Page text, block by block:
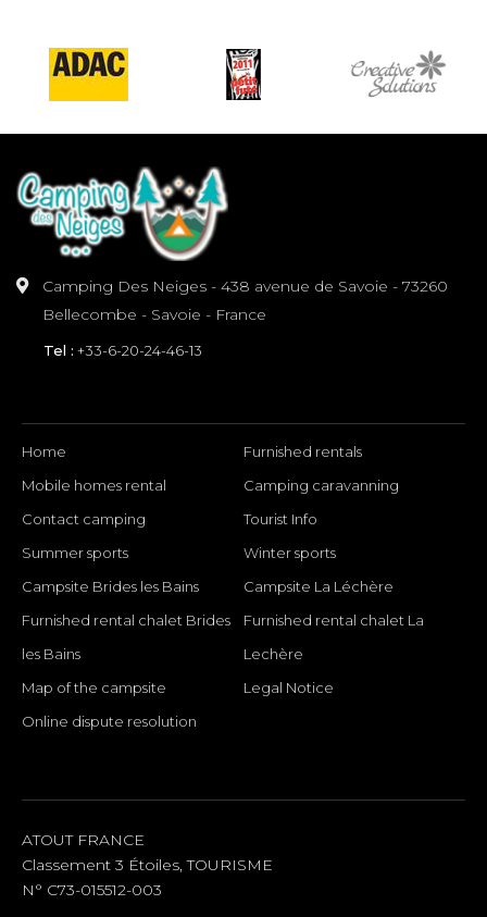
Camping Des Neiges - 438 avenue de Savoie - 73260
Bellecombe - Savoie - France
Tel : +33-6-20-24-46-13
Home
Furnished rentals
Mobile homes rental
Camping caravanning
Contact camping
Tourist Info
Summer sports
Winter sports
Campsite Brides les Bains
Campsite La Léchère
Furnished rental chalet Brides
les Bains
Furnished rental chalet La
Lechère
Map of the campsite
Legal Notice
Online dispute resolution
ATOUT FRANCE
Classement 3 Étoiles, TOURISME
N° C73-015512-003